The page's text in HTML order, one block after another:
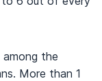
among the
More than 1